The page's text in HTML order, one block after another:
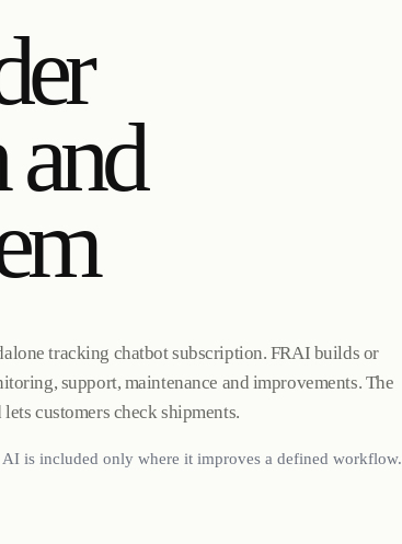
tracking chatbot subscription. FRAI builds or
support, maintenance and improvements. The
customers check shipments.
is included only where it improves a defined workflow.